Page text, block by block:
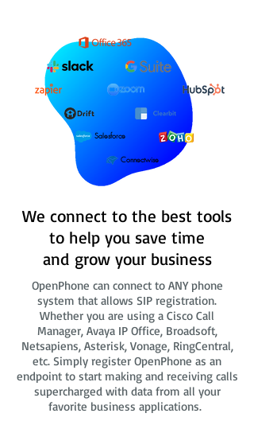
Salesforce
Connectwise
We connect to the best tools
to help you save time
and grow your business
OpenPhone can connect to ANY phone
system that allows SIP registration.
Whether you are using a Cisco Call
Manager, Avaya IP Office, Broadsoft,
Netsapiens, Asterisk, Vonage, RingCentral,
etc. Simply register OpenPhone as an
endpoint to start making and receiving calls
supercharged with data from all your
favorite business applications.